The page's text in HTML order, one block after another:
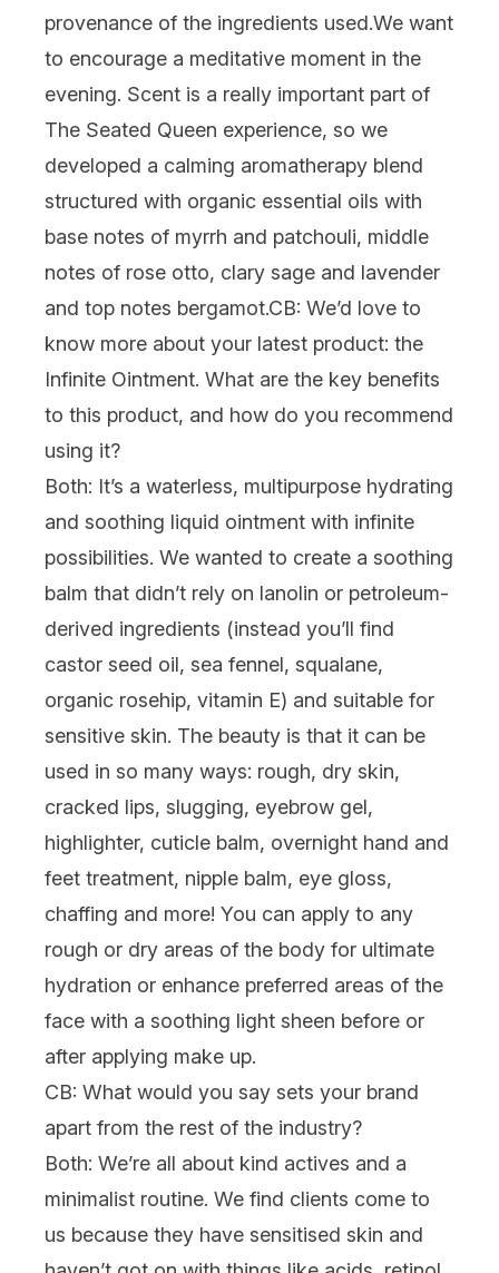
provenance of the ingredients used.We want
to encourage a meditative moment in the
evening. Scent is a really important part of
The Seated Queen experience, so we
developed a calming aromatherapy blend
structured with organic essential oils with
base notes of myrrh and patchouli, middle
notes of rose otto, clary sage and lavender
and top notes bergamot.CB: We’d love to
know more about your latest product: the
Infinite Ointment. What are the key benefits
to this product, and how do you recommend
using it?
Both: It’s a waterless, multipurpose hydrating
and soothing liquid ointment with infinite
possibilities. We wanted to create a soothing
balm that didn’t rely on lanolin or petroleum-
derived ingredients (instead you’ll find
castor seed oil, sea fennel, squalane,
organic rosehip, vitamin E) and suitable for
sensitive skin. The beauty is that it can be
used in so many ways: rough, dry skin,
cracked lips, slugging, eyebrow gel,
highlighter, cuticle balm, overnight hand and
feet treatment, nipple balm, eye gloss,
chaffing and more! You can apply to any
rough or dry areas of the body for ultimate
hydration or enhance preferred areas of the
face with a soothing light sheen before or
after applying make up.
CB: What would you say sets your brand
apart from the rest of the industry?
Both: We’re all about kind actives and a
minimalist routine. We find clients come to
us because they have sensitised skin and